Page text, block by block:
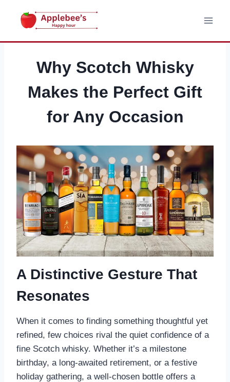
Why Scotch Whisky
Makes the Perfect Gift
for Any Occasion
A Distinctive Gesture That
Resonates
When it comes to finding something thoughtful yet
refined, few choices rival the quiet confidence of a
fine Scotch whisky. Whether it’s a milestone
birthday, a long-awaited retirement, or a festive
holiday gathering, a well-chosen bottle offers a